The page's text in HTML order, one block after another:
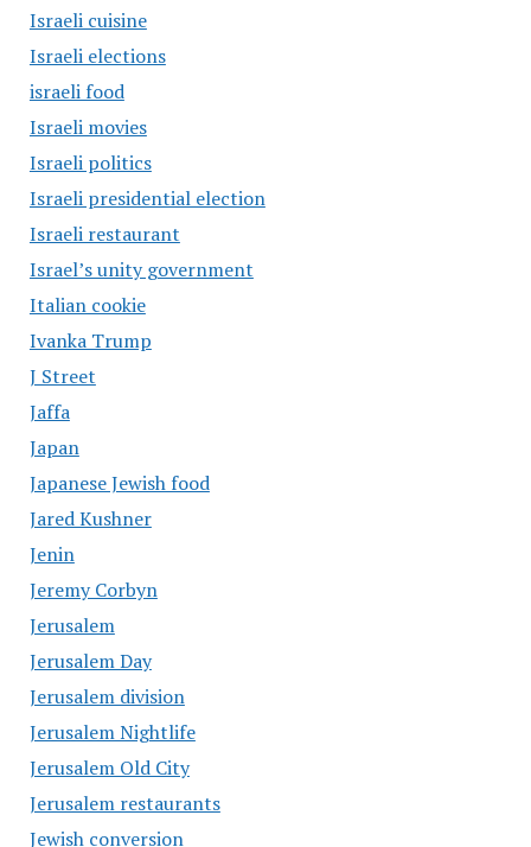
Israeli cuisine
Israeli elections
israeli food
Israeli movies
Israeli politics
Israeli presidential election
Israeli restaurant
Israel’s unity government
Italian cookie
Ivanka Trump
J Street
Jaffa
Japan
Japanese Jewish food
Jared Kushner
Jenin
Jeremy Corbyn
Jerusalem
Jerusalem Day
Jerusalem division
Jerusalem Nightlife
Jerusalem Old City
Jerusalem restaurants
Jewish conversion